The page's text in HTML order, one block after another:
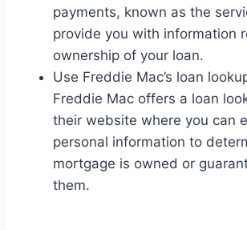
payments, known as the
provide you with information
ownership of your loan.
Use Freddie Mac’s loan
Freddie Mac offers a loan
their website where you can
personal information to
mortgage is owned or
them.